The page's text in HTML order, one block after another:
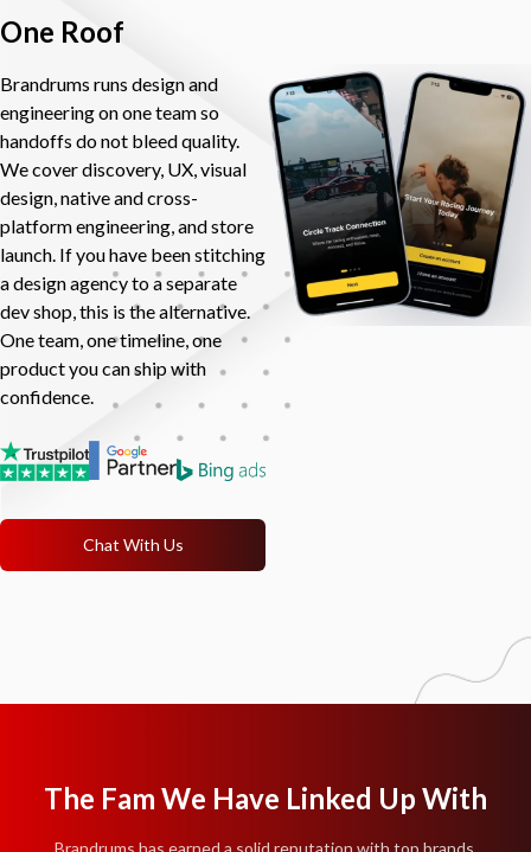
One Roof
Brandrums runs design and
engineering on one team so
handoffs do not bleed quality.
We cover discovery, UX, visual
design, native and cross-
platform engineering, and store
launch. If you have been stitching
a design agency to a separate
dev shop, this is the alternative.
One team, one timeline, one
product you can ship with
confidence.
Chat With Us
The Fam We Have Linked Up With